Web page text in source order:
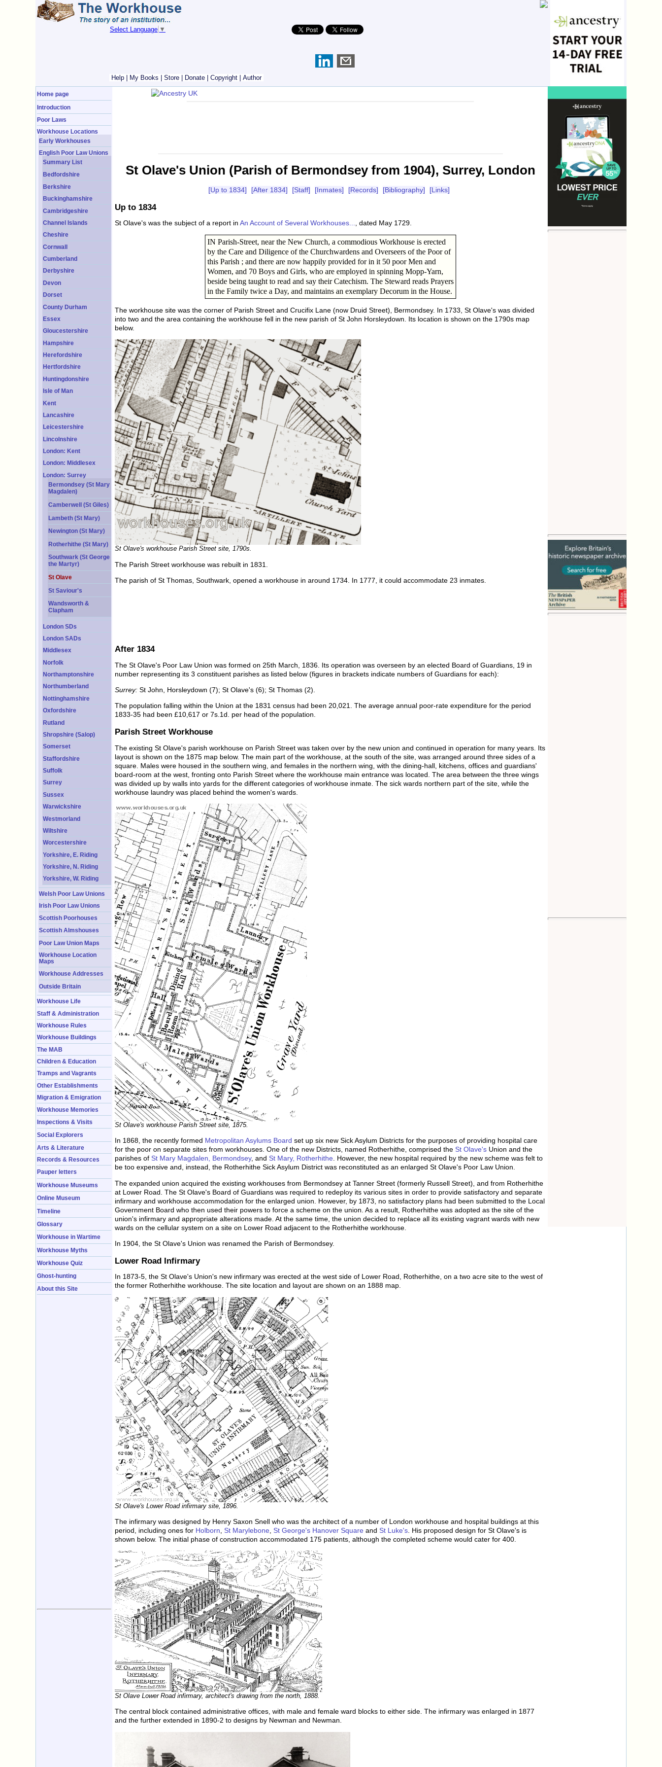
Select Language ▼
Help My Books Store Donate Copyright Author
Home page
Introduction
Poor Laws
Workhouse Locations
Early Workhouses
English Poor Law Unions
Summary List
Bedfordshire
Berkshire
Buckinghamshire
Cambridgeshire
Channel Islands
Cheshire
Cornwall
Cumberland
Derbyshire
Devon
Dorset
County Durham
Essex
Gloucestershire
Hampshire
Herefordshire
Hertfordshire
Huntingdonshire
Isle of Man
Kent
Lancashire
Leicestershire
Lincolnshire
London: Kent
London: Middlesex
London: Surrey
Bermondsey (St Mary
Magdalen)
Camberwell (St Giles)
Lambeth (St Mary)
Newington (St Mary)
Rotherhithe (St Mary)
Southwark (St George
the Martyr)
St Olave
St Saviour's
Wandsworth &
Clapham
London SDs
London SADs
Middlesex
Norfolk
Northamptonshire
Northumberland
Nottinghamshire
Oxfordshire
Rutland
Shropshire (Salop)
Somerset
Staffordshire
Suffolk
Surrey
Sussex
Warwickshire
Westmorland
Wiltshire
Worcestershire
Yorkshire, E. Riding
Yorkshire, N. Riding
Yorkshire, W. Riding
Welsh Poor Law Unions
Irish Poor Law Unions
Scottish Poorhouses
Scottish Almshouses
Poor Law Union Maps
Workhouse Location
Maps
Workhouse Addresses
Outside Britain
Workhouse Life
Staff & Administration
Workhouse Rules
Workhouse Buildings
The MAB
Children & Education
Tramps and Vagrants
Other Establishments
Migration & Emigration
Workhouse Memories
Inspections & Visits
Social Explorers
Arts & Literature
Records & Resources
Pauper letters
Workhouse Museums
Online Museum
Timeline
Glossary
Workhouse in Wartime
Workhouse Myths
Workhouse Quiz
Ghost-hunting
About this Site
St Olave's Union (Parish of Bermondsey from 1904), Surrey, London
[Up to 1834] [After 1834] [Staff] [Inmates] [Records] [Bibliography] [Links]
Up to 1834
St Olave's was the subject of a report in An Account of Several Workhouses..., dated May 1729.
IN Parish-Street, near the New Church, a commodious Workhouse is erected
by the Care and Diligence of the Churchwardens and Overseers of the Poor of
this Parish ; and there are now happily provided for in it 50 poor Men and
Women, and 70 Boys and Girls, who are employed in spinning Mopp-Yarn,
beside being taught to read and say their Catechism. The Steward reads Prayers
in the Family twice a Day, and maintains an exemplary Decorum in the House.
The workhouse site was the corner of Parish Street and Crucifix Lane (now Druid Street), Bermondsey. In 1733, St Olave's was divided
into two and the area containing the workhouse fell in the new parish of St John Horsleydown. Its location is shown on the 1790s map
below.
St Olave's workhouse Parish Street site, 1790s.
The Parish Street workhouse was rebuilt in 1831.
The parish of St Thomas, Southwark, opened a workhouse in around 1734. In 1777, it could accommodate 23 inmates.
After 1834
The St Olave's Poor Law Union was formed on 25th March, 1836. Its operation was overseen by an elected Board of Guardians, 19 in
number representing its 3 constituent parishes as listed below (figures in brackets indicate numbers of Guardians for each):
Surrey: St John, Horsleydown (7); St Olave's (6); St Thomas (2).
The population falling within the Union at the 1831 census had been 20,021. The average annual poor-rate expenditure for the period
1833-35 had been £10,617 or 7s.1d. per head of the population.
Parish Street Workhouse
The existing St Olave's parish workhouse on Parish Street was taken over by the new union and continued in operation for many years. Its
layout is shown on the 1875 map below. The main part of the workhouse, at the south of the site, was arranged around three sides of a
square. Males were housed in the southern wing, and females in the northern wing, with the dining-hall, kitchens, offices and guardians'
board-room at the west, fronting onto Parish Street where the workhouse main entrance was located. The area between the three wings
was divided up by walls into yards for the different categories of workhouse inmate. The sick wards northern part of the site, while the
workhouse laundry was placed behind the women's wards.
St Olave's workhouse Parish Street site, 1875.
In 1868, the recently formed Metropolitan Asylums Board set up six new Sick Asylum Districts for the purposes of providing hospital care
for the poor on separate sites from workhouses. One of the new Districts, named Rotherhithe, comprised the St Olave's Union and the
parishes of St Mary Magdalen, Bermondsey, and St Mary, Rotherhithe. However, the new hospital required by the new scheme was felt to
be too expensive and, instead, the Rotherhithe Sick Asylum District was reconstituted as an enlarged St Olave's Poor Law Union.
The expanded union acquired the existing workhouses from Bermondsey at Tanner Street (formerly Russell Street), and from Rotherhithe
at Lower Road. The St Olave's Board of Guardians was required to redeploy its various sites in order to provide satisfactory and separate
infirmary and workhouse accommodation for the enlarged union. However, by 1873, no satisfactory plans had been submitted to the Local
Government Board who then used their powers to force a scheme on the union. As a result, Rotherhithe was adopted as the site of the
union's infirmary and appropriate alterations made. At the same time, the union decided to replace all its existing vagrant wards with new
wards on the cellular system on a site on Lower Road adjacent to the Rotherhithe workhouse.
In 1904, the St Olave's Union was renamed the Parish of Bermondsey.
Lower Road Infirmary
In 1873-5, the St Olave's Union's new infirmary was erected at the west side of Lower Road, Rotherhithe, on a two acre site to the west of
the former Rotherhithe workhouse. The site location and layout are shown on an 1888 map.
St Olave's Lower Road infirmary site, 1896.
The infirmary was designed by Henry Saxon Snell who was the architect of a number of London workhouse and hospital buildings at this
period, including ones for Holborn St Marylebone St George's Hanover Square and St Luke's . His proposed design for St Olave's is
shown below. The initial phase of construction accommodated 175 patients, although the completed scheme would cater for 400.
St Olave Lower Road infirmary, architect's drawing from the north, 1888.
The central block contained administrative offices, with male and female ward blocks to either side. The infirmary was enlarged in 1877
and the further extended in 1890-2 to designs by Newman and Newman.